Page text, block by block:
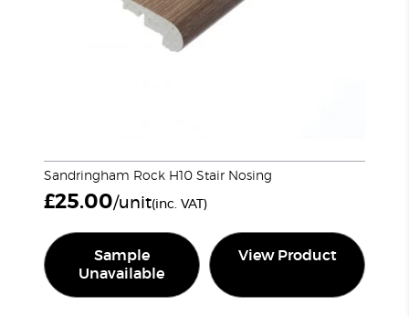
Sandringham Rock H10 Stair Nosing
£25.00/unit(inc. VAT)
Sample
Unavailable
View Product